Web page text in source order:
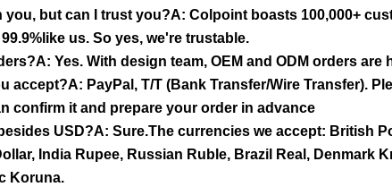
but can I trust you?A: Colpoint boasts 100,000+
us. So yes, we're trustable.
Yes. With design team, OEM and ODM orders are
accept?A: PayPal, T/T (Bank Transfer/Wire Transfer).
confirm it and prepare your order in advance
USD?A: Sure.The currencies we accept: British
India Rupee, Russian Ruble, Brazil Real, Denmark
Koruna.